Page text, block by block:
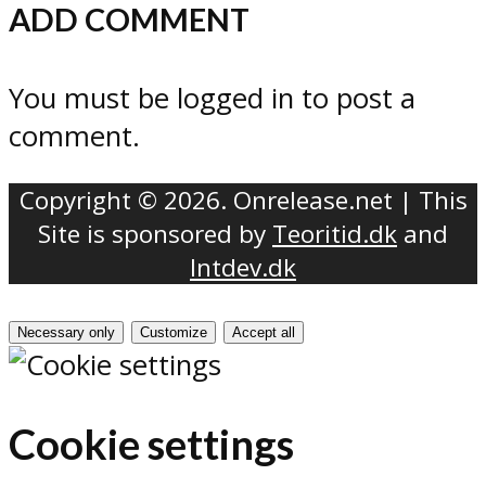
ADD COMMENT
You must be logged in to post a
comment.
Copyright © 2026. Onrelease.net | This
Site is sponsored by Teoritid.dk and
Intdev.dk
Necessary only Customize Accept all
Cookie settings